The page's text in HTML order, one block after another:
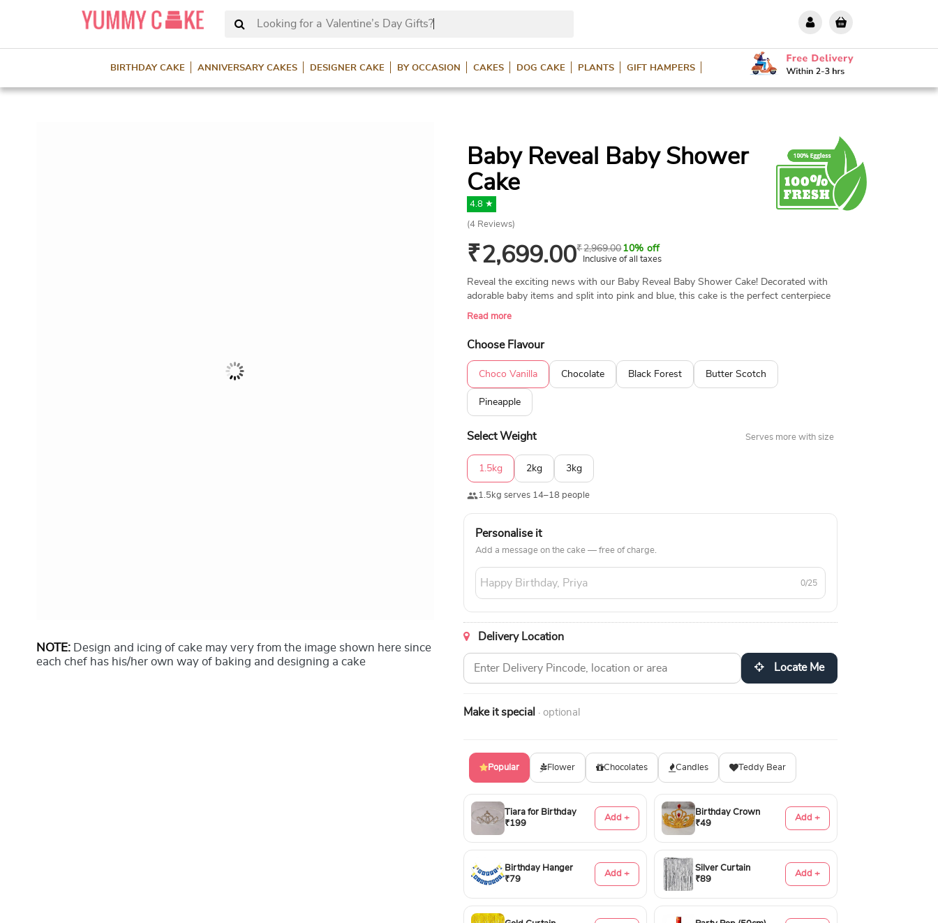
Looking for a Valentine’s Day Gifts
BIRTHDAY CAKE ANNIVERSARY CAKES DESIGNER CAKE BY OCCASION CAKES DOG CAKE PLANTS GIFT HAMPERS
NOTE: Design and icing of cake may very from the image shown here since
each chef has his/her own way of baking and designing a cake
Baby Reveal Baby Shower
Cake
4.8 ★
(4 Reviews)
₹2,699.00₹2,969.0010% off
Inclusive of all taxes
Reveal the exciting news with our Baby Reveal Baby Shower Cake! Decorated with
adorable baby items and split into pink and blue, this cake is the perfect centerpiece
for your gender reveal. Custom flavors and sizes are available. The cake is made with
cake to make the moment memorable.
Read more
Choose Flavour
Choco Vanilla Chocolate Black Forest Butter Scotch
Pineapple
Select Weight Serves more with size
1.5kg 2kg 3kg
1.5kg serves 14–18 people
Personalise it
Add a message on the cake — free of charge.
0/25
Delivery Location
Locate Me
Make it special · optional
Popular Flower Chocolates Candles Teddy Bear
Tiara for Birthday
₹199
Add +
Birthday Crown
₹49
Add +
Birthday Hanger
₹79
Add +
Silver Curtain
₹89
Add +